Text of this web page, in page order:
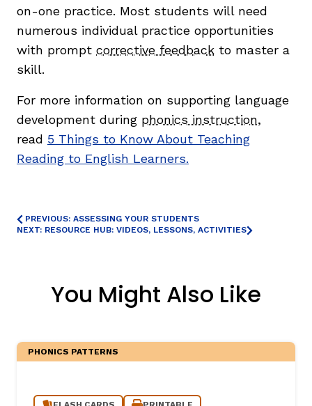
on-one practice. Most students will need
numerous individual practice opportunities
with prompt corrective feedback to master a
skill.
For more information on supporting language
development during phonics instruction,
read 5 Things to Know About Teaching
Reading to English Learners.
PREVIOUS: ASSESSING YOUR STUDENTS
NEXT: RESOURCE HUB: VIDEOS, LESSONS, ACTIVITIES
You Might Also Like
PHONICS PATTERNS